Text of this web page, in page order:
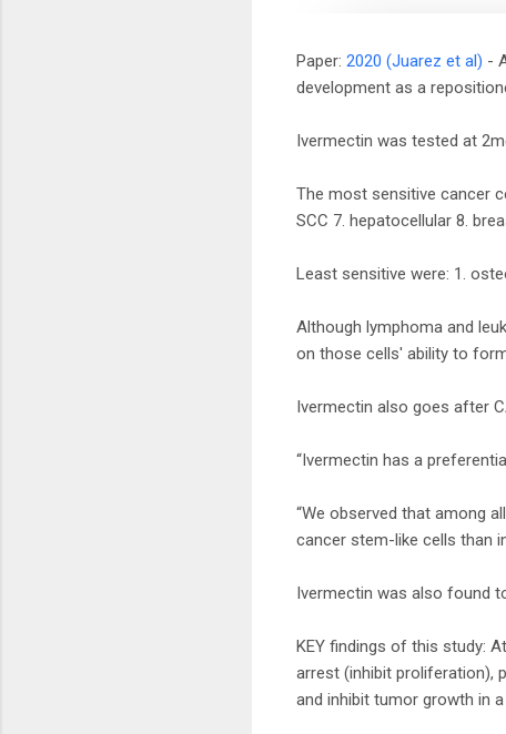
Paper: 2020 (Juarez et al) -
development as a
Ivermectin was tested at
The most sensitive cancer
SCC 7. hepatocellular 8.
Least sensitive were: 1.
Although lymphoma and
on those cells' ability to
Ivermectin also goes after
“Ivermectin has a
“We observed that among
cancer stem-like cells than
Ivermectin was also found
KEY findings of this study:
arrest (inhibit proliferation),
and inhibit tumor growth in